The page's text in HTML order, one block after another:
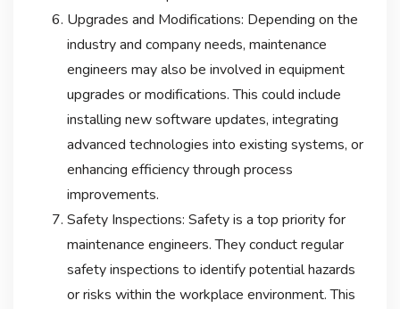
Upgrades and Modifications: Depending on the
industry and company needs, maintenance
engineers may also be involved in equipment
upgrades or modifications. This could include
installing new software updates, integrating
advanced technologies into existing systems, or
enhancing efficiency through process
improvements.
Safety Inspections: Safety is a top priority for
maintenance engineers. They conduct regular
safety inspections to identify potential hazards
or risks within the workplace environment. This